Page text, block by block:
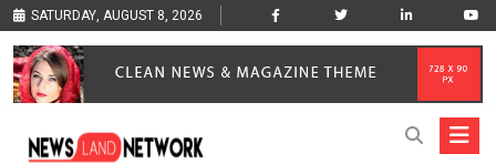
SATURDAY, AUGUST 8, 2026